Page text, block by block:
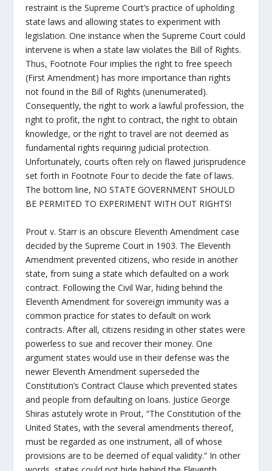
restraint is the Supreme Court’s practice of upholding
state laws and allowing states to experiment with
legislation. One instance when the Supreme Court could
intervene is when a state law violates the Bill of Rights.
Thus, Footnote Four implies the right to free speech
(First Amendment) has more importance than rights
not found in the Bill of Rights (unenumerated).
Consequently, the right to work a lawful profession, the
right to profit, the right to contract, the right to obtain
knowledge, or the right to travel are not deemed as
fundamental rights requiring judicial protection.
Unfortunately, courts often rely on flawed jurisprudence
set forth in Footnote Four to decide the fate of laws.
The bottom line, NO STATE GOVERNMENT SHOULD
BE PERMITED TO EXPERIMENT WITH OUT RIGHTS!
Prout v. Starr is an obscure Eleventh Amendment case
decided by the Supreme Court in 1903. The Eleventh
Amendment prevented citizens, who reside in another
state, from suing a state which defaulted on a work
contract. Following the Civil War, hiding behind the
Eleventh Amendment for sovereign immunity was a
common practice for states to default on work
contracts. After all, citizens residing in other states were
powerless to sue and recover their money. One
argument states would use in their defense was the
newer Eleventh Amendment superseded the
Constitution’s Contract Clause which prevented states
and people from defaulting on loans. Justice George
Shiras astutely wrote in Prout, “The Constitution of the
United States, with the several amendments thereof,
must be regarded as one instrument, all of whose
provisions are to be deemed of equal validity.” In other